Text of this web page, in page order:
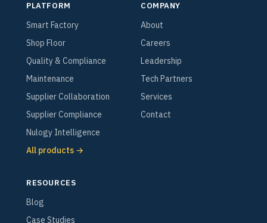
PLATFORM
Smart Factory
Shop Floor
Quality & Compliance
Maintenance
Supplier Collaboration
Supplier Compliance
Nulogy Intelligence
All products →
COMPANY
About
Careers
Leadership
Tech Partners
Services
Contact
RESOURCES
Blog
Case Studies